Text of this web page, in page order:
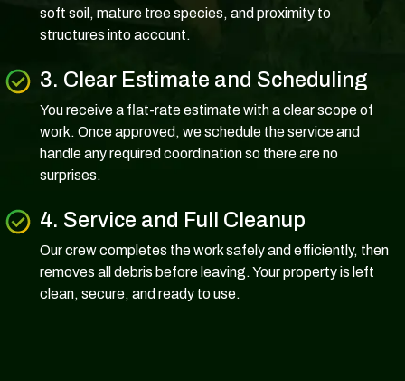
soft soil, mature tree species, and proximity to
structures into account.
3. Clear Estimate and Scheduling
You receive a flat-rate estimate with a clear scope of
work. Once approved, we schedule the service and
handle any required coordination so there are no
surprises.
4. Service and Full Cleanup
Our crew completes the work safely and efficiently, then
removes all debris before leaving. Your property is left
clean, secure, and ready to use.